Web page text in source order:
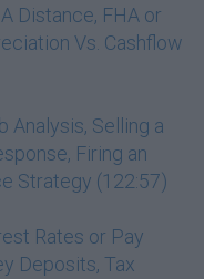
Distance, FHA or
Vs. Cashflow
Analysis, Selling a
Firing an
Strategy (122:57)
Rates or Pay
Deposits, Tax